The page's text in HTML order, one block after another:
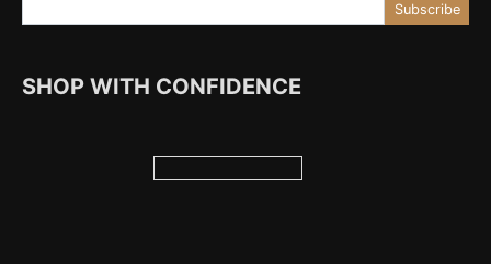
Subscribe
SHOP WITH CONFIDENCE